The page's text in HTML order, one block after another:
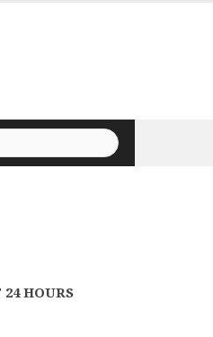
HOURS